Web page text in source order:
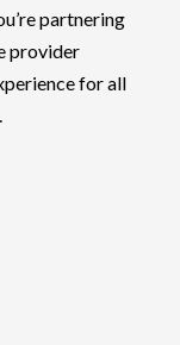
partnering
provider
for all